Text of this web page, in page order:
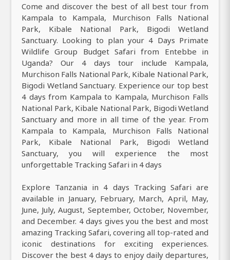
Come and discover the best of all best tour from
Kampala to Kampala, Murchison Falls National
Park, Kibale National Park, Bigodi Wetland
Sanctuary. Looking to plan your 4 Days Primate
Wildlife Group Budget Safari from Entebbe in
Uganda? Our 4 days tour include Kampala,
Murchison Falls National Park, Kibale National Park,
Bigodi Wetland Sanctuary. Experience our top best
4 days from Kampala to Kampala, Murchison Falls
National Park, Kibale National Park, Bigodi Wetland
Sanctuary and more in all time of the year. From
Kampala to Kampala, Murchison Falls National
Park, Kibale National Park, Bigodi Wetland
Sanctuary, you will experience the most
unforgettable Tracking Safari in 4 days
Explore Tanzania in 4 days Tracking Safari are
available in January, February, March, April, May,
June, July, August, September, October, November,
and December. 4 days gives you the best and most
amazing Tracking Safari, covering all top-rated and
iconic destinations for exciting experiences.
Discover the best 4 days to enjoy daily departures,